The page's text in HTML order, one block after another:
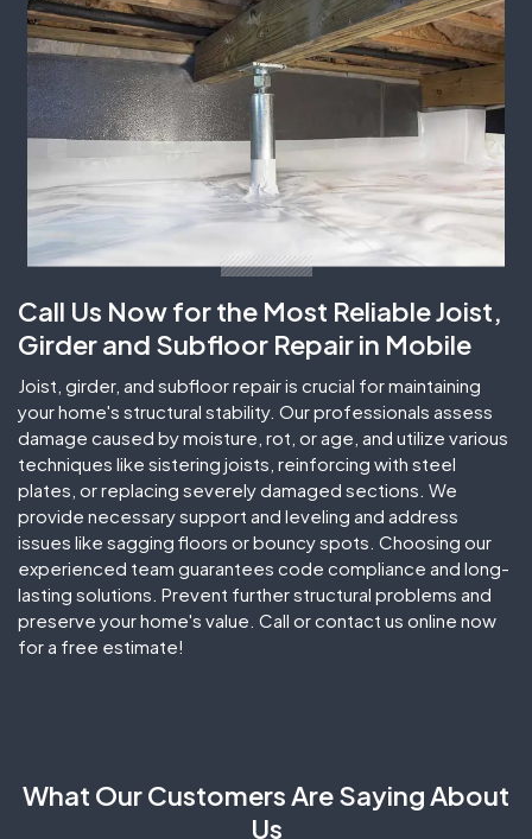
Call Us Now for the Most Reliable Joist,
Girder and Subfloor Repair in Mobile
Joist, girder, and subfloor repair is crucial for maintaining
your home's structural stability. Our professionals assess
damage caused by moisture, rot, or age, and utilize various
techniques like sistering joists, reinforcing with steel
plates, or replacing severely damaged sections. We
provide necessary support and leveling and address
issues like sagging floors or bouncy spots. Choosing our
experienced team guarantees code compliance and long-
lasting solutions. Prevent further structural problems and
preserve your home's value. Call or contact us online now
for a free estimate!
What Our CustomersAre Saying About
Us